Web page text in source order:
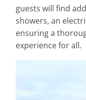
guests will find
showers, an
ensuring a
experience for all.